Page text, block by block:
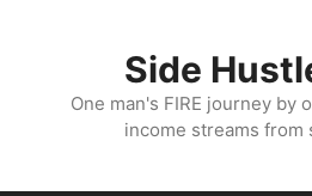
Side
One man's FIRE journey by
income streams from